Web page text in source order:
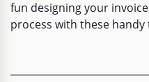
fun designing your
process with these handy